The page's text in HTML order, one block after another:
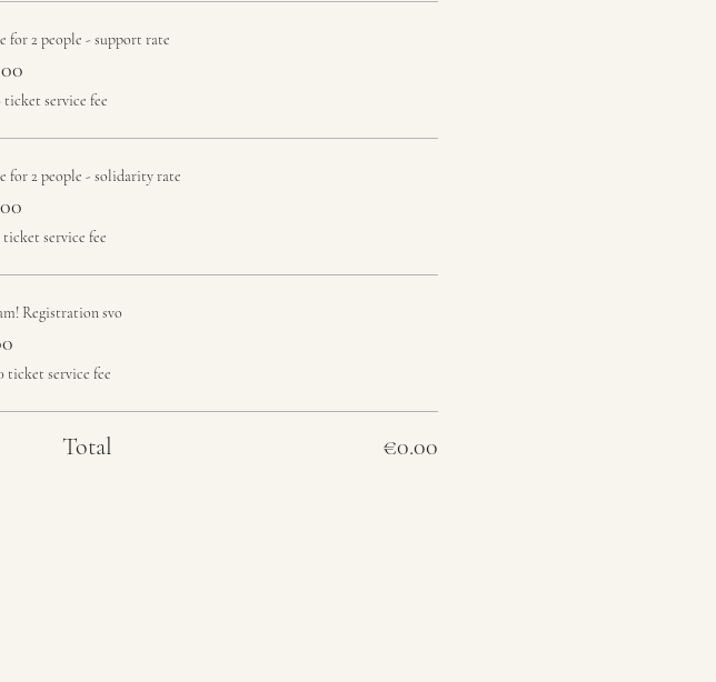
for 2 people - support rate
ticket service fee
for 2 people - solidarity rate
ticket service fee
Registration svo
ticket service fee
Total €0.00